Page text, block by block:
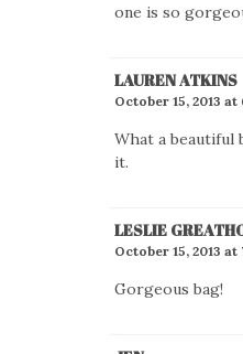
one is so
LAUREN ATKINS
October 15, 2013 at
What a beautiful
it.
LESLIE
October 15, 2013 at
Gorgeous bag!